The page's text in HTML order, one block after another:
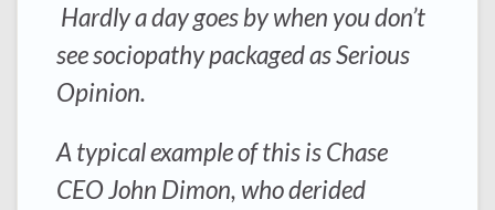
Hardly a day goes by when you don’t
see sociopathy packaged as Serious
Opinion.
A typical example of this is Chase
CEO John Dimon, who derided